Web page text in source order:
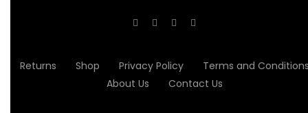
Returns Shop Privacy Policy
Terms and
About Us
Contact Us